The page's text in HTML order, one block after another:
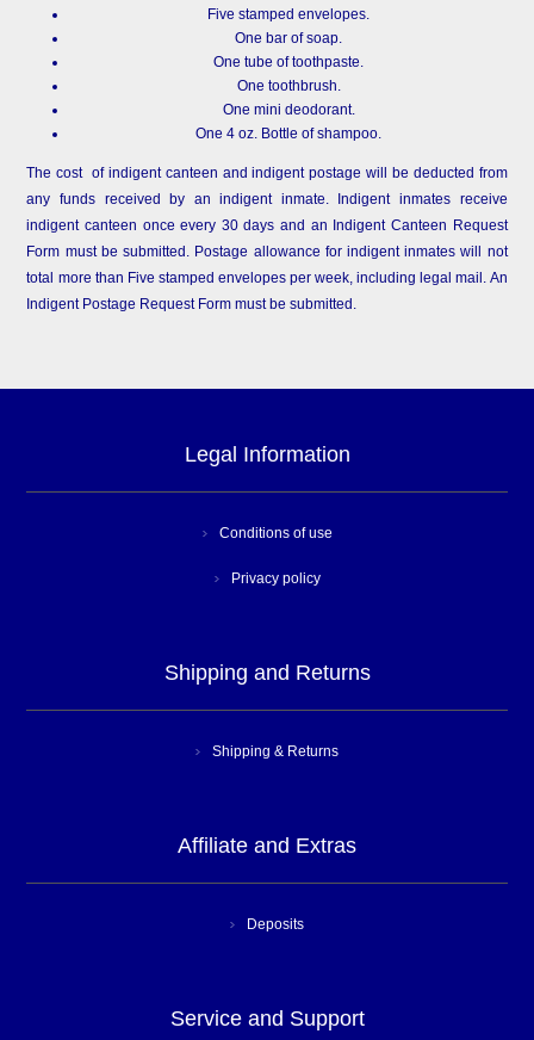
Five stamped envelopes.
One bar of soap.
One tube of toothpaste.
One toothbrush.
One mini deodorant.
One 4 oz. Bottle of shampoo.
The cost of indigent canteen and indigent postage will be deducted from
any funds received by an indigent inmate. Indigent inmates receive
indigent canteen once every 30 days and an Indigent Canteen Request
Form must be submitted. Postage allowance for indigent inmates will not
total more than Five stamped envelopes per week, including legal mail. An
Indigent Postage Request Form must be submitted.
Legal Information
Conditions of use
Privacy policy
Shipping and Returns
Shipping & Returns
Affiliate and Extras
Deposits
Service and Support